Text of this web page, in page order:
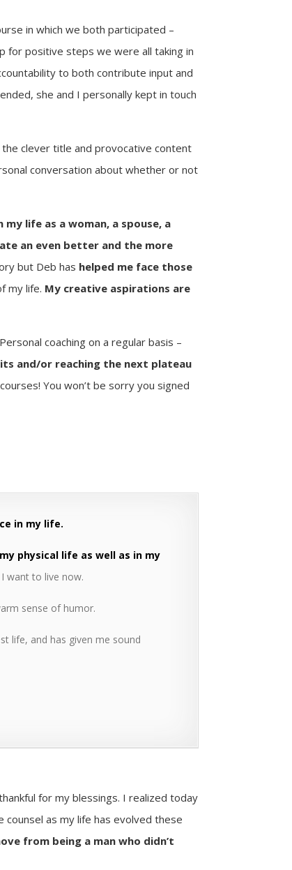
in which we both participated –
for positive steps we were all taking in
to both contribute input and
she and I personally kept in touch
clever title and provocative content
conversation about whether or not
life as a woman, a spouse, a
an even better and the more
but Deb has helped me face those
my life. My creative aspirations are
coaching on a regular basis –
and/or reaching the next plateau
You won’t be sorry you signed
in my life.
physical life as well as in my
want to live now.
sense of humor.
life, and has given me sound
for my blessings. I realized today
as my life has evolved these
from being a man who didn’t